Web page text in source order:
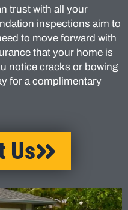
trust with all your
inspections aim to
to move forward with
that your home is
notice cracks or bowing
for a complimentary
Us